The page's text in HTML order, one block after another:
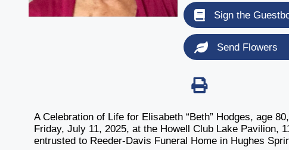
Sign the
Send Flowers
A Celebration of Life for Elisabeth “Beth” Hodges, age
Friday, July 11, 2025, at the Howell Club Lake Pavilion,
entrusted to Reeder-Davis Funeral Home in Hughes